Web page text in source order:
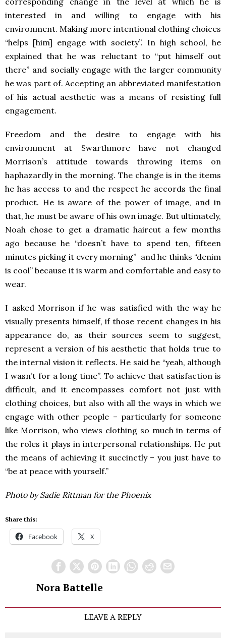
interested in and willing to engage with his
environment. Making more intentional clothing choices
“helps [him] engage with society”. In high school, he
explained that he was reluctant to “put himself out
there” and socially engage with the larger community
he was part of. Accepting an abbreviated manifestation
of his actual aesthetic was a means of resisting full
engagement.
Freedom and the desire to engage with his
environment at Swarthmore have not changed
Morrison’s attitude towards throwing items on
haphazardly in the morning. The change is in the items
he has access to and the respect he accords the final
product. He is aware of the power of image, and in
that, he must be aware of his own image. But ultimately,
Noah chose to get a dramatic haircut a few months
ago because he “doesn’t have to spend ten, fifteen
minutes picking it every morning” and he thinks “denim
is cool” because it is warm and comfortable and easy to
wear.
I asked Morrison if he was satisfied with the way he
visually presents himself, if those recent changes in his
appearance do, as their sources seem to suggest,
represent a version of his aesthetic that holds true to
the internal vision it reflects. He said he “yeah, although
I wasn’t for a long time”. To achieve that satisfaction is
difficult, and it encompasses comfort not just with
clothing choices, but also with all the ways in which we
engage with other people – particularly for someone
like Morrison, who views clothing so much in terms of
the roles it plays in interpersonal relationships. He put
the means of achieving it succinctly – you just have to
“be at peace with yourself.”
Photo by Sadie Rittman for the Phoenix
Share this:
Facebook X
Nora Battelle
LEAVE A REPLY